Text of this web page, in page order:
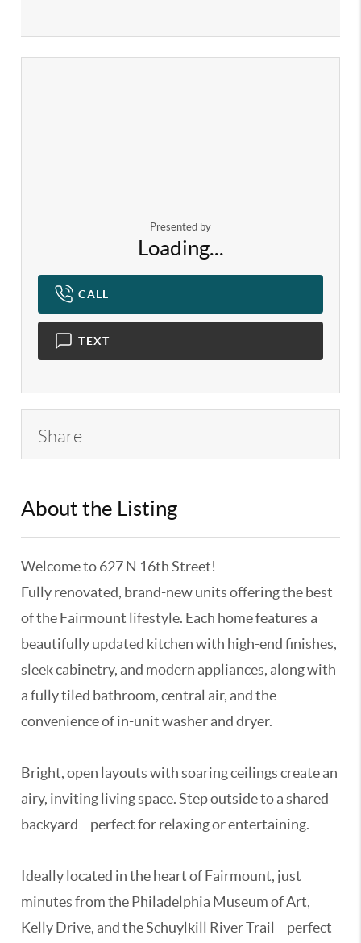
Presented by
Loading...
CALL
TEXT
Share
About the Listing
Welcome to 627 N 16th Street!
Fully renovated, brand-new units offering the best
of the Fairmount lifestyle. Each home features a
beautifully updated kitchen with high-end finishes,
sleek cabinetry, and modern appliances, along with
a fully tiled bathroom, central air, and the
convenience of in-unit washer and dryer.
Bright, open layouts with soaring ceilings create an
airy, inviting living space. Step outside to a shared
backyard—perfect for relaxing or entertaining.
Ideally located in the heart of Fairmount, just
minutes from the Philadelphia Museum of Art,
Kelly Drive, and the Schuylkill River Trail—perfect